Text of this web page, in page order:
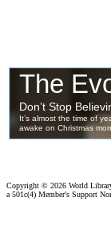
Copyright © 2026 World
a 501c(4) Member's Support